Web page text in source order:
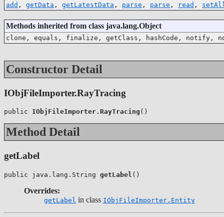
add , getData , getLatestData , parse , parse , read ,
Methods inherited from class java.lang.Object
clone, equals, finalize, getClass, hashCode,
Constructor Detail
IObjFileImporter.RayTracing
public IObjFileImporter.RayTracing ()
Method Detail
getLabel
public java.lang.String getLabel ()
Overrides:
getLabel in class IObjFileImporter.Entity